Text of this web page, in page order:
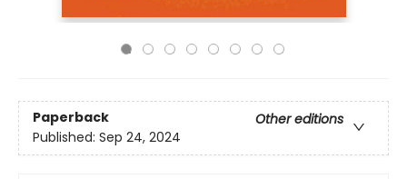
Paperback
Other editions
Published: Sep 24, 2024